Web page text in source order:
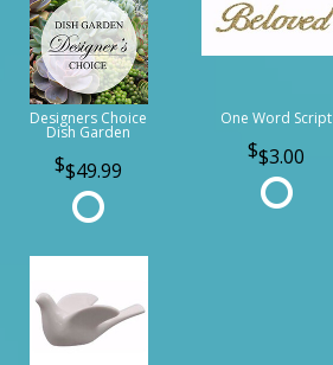
Designers Choice
Dish Garden
$49.99
One Word Script
$3.00